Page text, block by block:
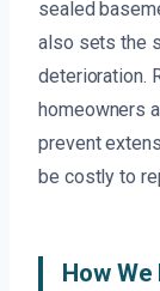
sealed
also sets the
deterioration.
homeowners
prevent
be costly to
How